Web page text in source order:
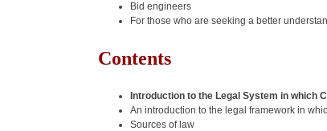
Bid engineers
For those who are seeking a better
Contents
Introduction to the Legal System in which
An introduction to the legal framework in
Sources of law